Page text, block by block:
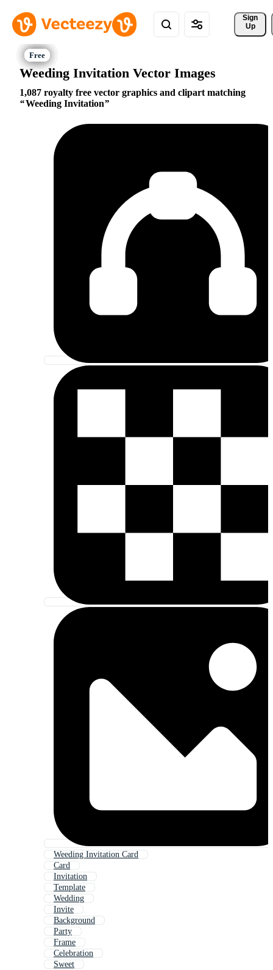
Sign
Up
Weeding Invitation Vector Images
1,087 royalty free vector graphics and clipart matching
Weeding Invitation
Weeding Invitation Card
Card
Invitation
Template
Wedding
Invite
Background
Party
Frame
Celebration
Sweet